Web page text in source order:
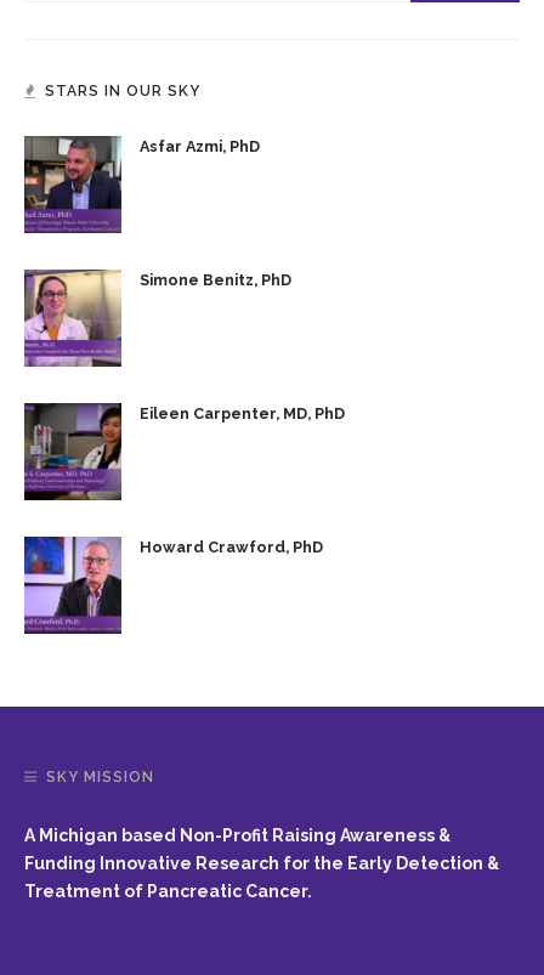
STARS IN OUR SKY
Asfar Azmi, PhD
Simone Benitz, PhD
Eileen Carpenter, MD, PhD
Howard Crawford, PhD
SKY MISSION
A Michigan based Non-Profit Raising Awareness &
Funding Innovative Research for the Early Detection &
Treatment of Pancreatic Cancer.